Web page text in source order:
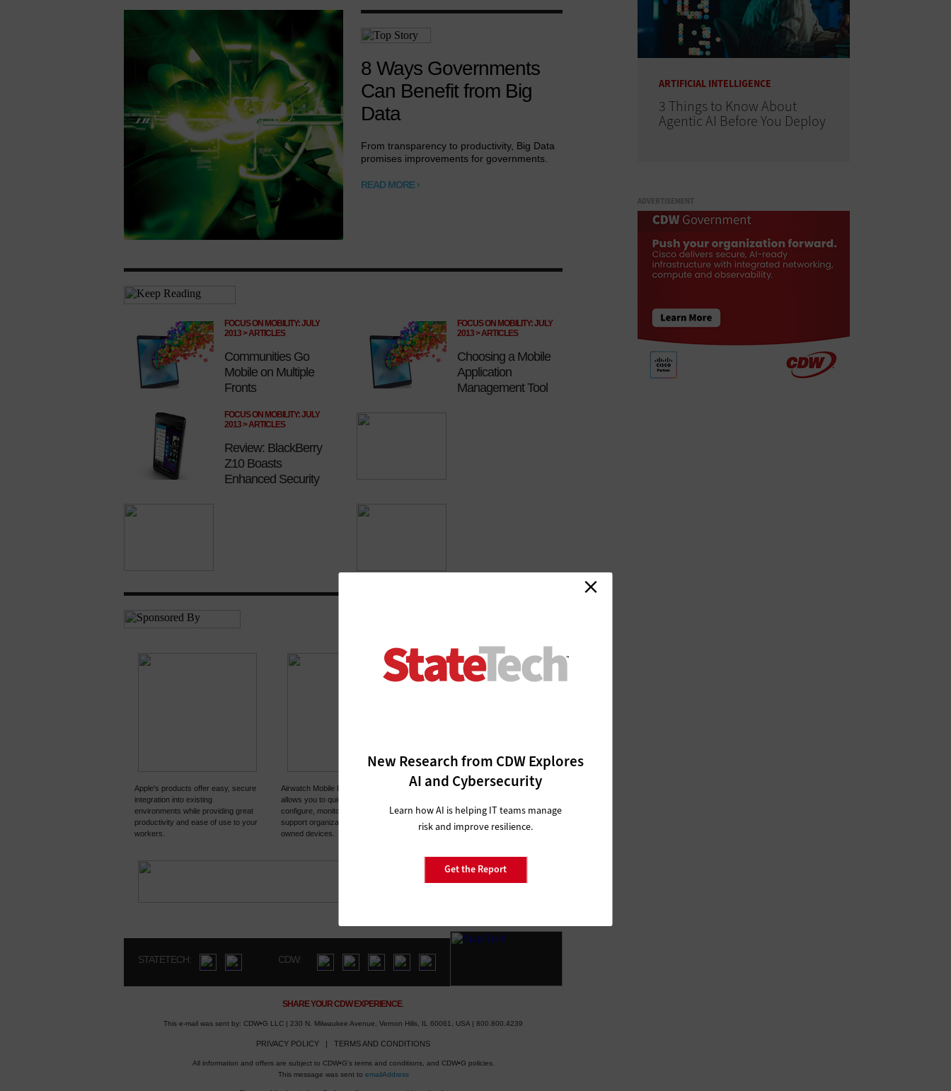
New Research from CDW Explores
AI and Cybersecurity
Learn how AI is helping IT teams manage
risk and improve resilience.
Get the Report
ARTIFICIAL INTELLIGENCE
3 Things to Know About
Agentic AI Before You Deploy
ADVERTISEMENT